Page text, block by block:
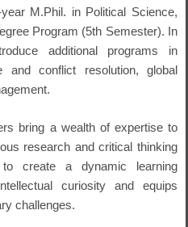
M.Phil. in Political Science,
Program (5th Semester). In
additional programs in
and conflict resolution, global
bring a wealth of expertise to
research and critical thinking
create a dynamic learning
curiosity and equips
challenges.